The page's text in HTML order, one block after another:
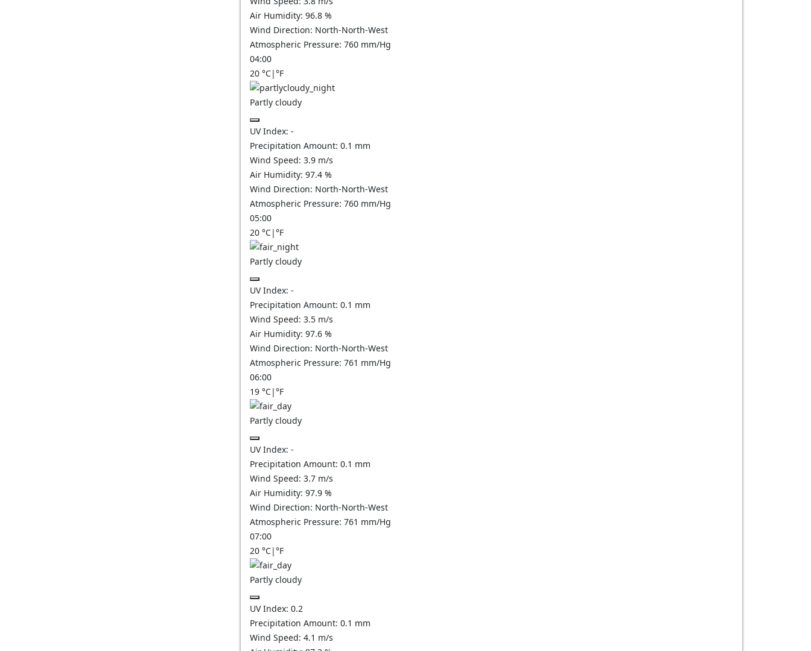
Air Humidity: 96.8 %
Wind Direction: North-North-West
Atmospheric Pressure: 760 mm/Hg
04:00
20 °C|°F
Partly cloudy
UV Index: -
Precipitation Amount: 0.1 mm
Wind Speed: 3.9 m/s
Air Humidity: 97.4 %
Wind Direction: North-North-West
Atmospheric Pressure: 760 mm/Hg
05:00
20 °C|°F
Partly cloudy
UV Index: -
Precipitation Amount: 0.1 mm
Wind Speed: 3.5 m/s
Air Humidity: 97.6 %
Wind Direction: North-North-West
Atmospheric Pressure: 761 mm/Hg
06:00
19 °C|°F
Partly cloudy
UV Index: -
Precipitation Amount: 0.1 mm
Wind Speed: 3.7 m/s
Air Humidity: 97.9 %
Wind Direction: North-North-West
Atmospheric Pressure: 761 mm/Hg
07:00
20 °C|°F
Partly cloudy
UV Index: 0.2
Precipitation Amount: 0.1 mm
Wind Speed: 4.1 m/s